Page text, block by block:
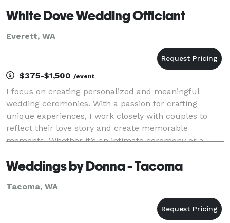
White Dove Wedding Officiant
Everett, WA
$375-$1,500 /event
I focus on creating personalized and meaningful
wedding ceremonies. With a passion for crafting
unique experiences, I work closely with couples to
reflect their love story and create memorable
moments. Whether it’s an intimate ceremony or a
with el
Weddings by Donna - Tacoma
Tacoma, WA